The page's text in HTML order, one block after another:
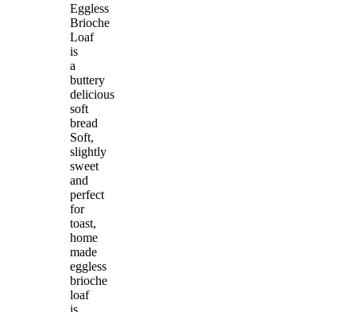
Eggless
Brioche
Loaf
is
a
buttery
delicious
soft
bread
Soft,
slightly
sweet
and
perfect
for
toast,
home
made
eggless
brioche
loaf
is